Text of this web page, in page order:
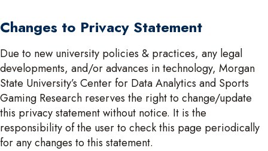
Changes to Privacy Statement
Due to new university policies & practices, any legal
developments, and/or advances in technology, Morgan
State University’s Center for Data Analytics and Sports
Gaming Research reserves the right to change/update
this privacy statement without notice. It is the
responsibility of the user to check this page periodically
for any changes to this statement.